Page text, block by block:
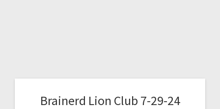
Brainerd Lion Club 7-29-24